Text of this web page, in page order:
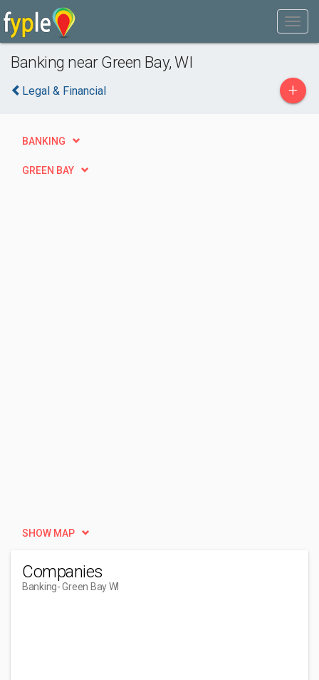
Banking near Green Bay, WI
Legal & Financial +
BANKING
GREEN BAY
SHOW MAP
Companies
Banking- Green Bay WI